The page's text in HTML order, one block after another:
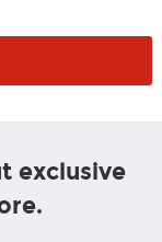
exclusive